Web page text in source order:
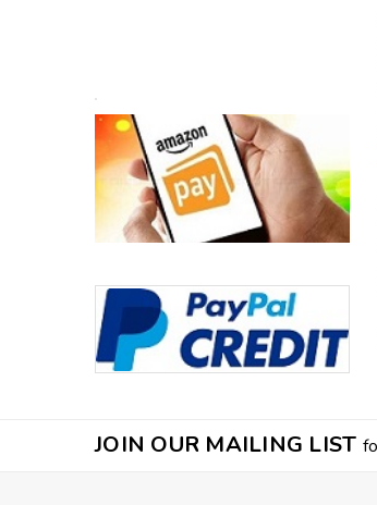
JOIN OUR MAILING LIST